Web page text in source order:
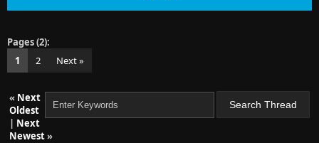
Pages (2):
1
2 Next »
« Next
Oldest
| Next
Newest»